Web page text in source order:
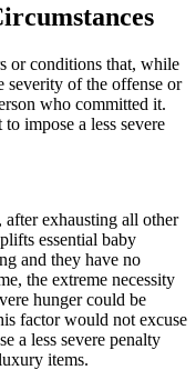
or conditions that, while
severity of the offense or
who committed it.
impose a less severe
exhausting all other
essential baby
and they have no
the extreme necessity
hunger could be
factor would not excuse
a less severe penalty
items.